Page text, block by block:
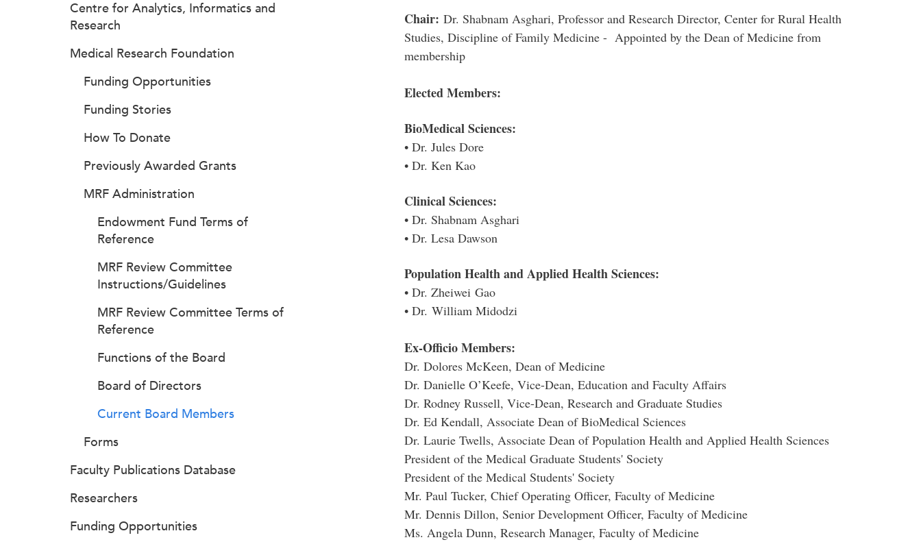
Chair: Dr. Shabnam Asghari, Professor and Research Director, Center for Rural Health
Studies, Discipline of Family Medicine - Appointed by the Dean of Medicine from
membership
Elected Members:
BioMedical Sciences:
• Dr. Jules Dore
• Dr. Ken Kao
Clinical Sciences:
• Dr. Shabnam Asghari
• Dr. Lesa Dawson
Population Health and Applied Health Sciences:
• Dr. Zheiwei Gao
• Dr. William Midodzi
Ex-Officio Members:
Dr. Dolores McKeen, Dean of Medicine
Dr. Danielle O’Keefe, Vice-Dean, Education and Faculty Affairs
Dr. Rodney Russell, Vice-Dean, Research and Graduate Studies
Dr. Ed Kendall, Associate Dean of BioMedical Sciences
Dr. Laurie Twells, Associate Dean of Population Health and Applied Health Sciences
President of the Medical Graduate Students' Society
President of the Medical Students' Society
Mr. Paul Tucker, Chief Operating Officer, Faculty of Medicine
Mr. Dennis Dillon, Senior Development Officer, Faculty of Medicine
Ms. Angela Dunn, Research Manager, Faculty of Medicine
Centre for Analytics, Informatics and
Research
Medical Research Foundation
Funding Opportunities
Funding Stories
How To Donate
Previously Awarded Grants
MRF Administration
Endowment Fund Terms of
Reference
MRF Review Committee
Instructions/Guidelines
MRF Review Committee Terms of
Reference
Functions of the Board
Board of Directors
Current Board Members
Forms
Faculty Publications Database
Researchers
Funding Opportunities